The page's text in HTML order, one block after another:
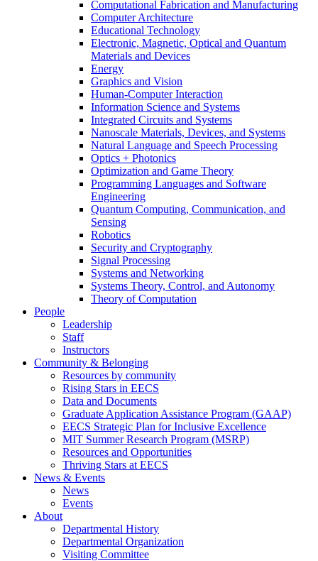
Computational Fabrication and Manufacturing
Computer Architecture
Educational Technology
Electronic, Magnetic, Optical and Quantum
Materials and Devices
Energy
Graphics and Vision
Human-Computer Interaction
Information Science and Systems
Integrated Circuits and Systems
Nanoscale Materials, Devices, and Systems
Natural Language and Speech Processing
Optics + Photonics
Optimization and Game Theory
Programming Languages and Software
Engineering
Quantum Computing, Communication, and
Sensing
Robotics
Security and Cryptography
Signal Processing
Systems and Networking
Systems Theory, Control, and Autonomy
Theory of Computation
People
Leadership
Staff
Instructors
Community & Belonging
Resources by community
Rising Stars in EECS
Data and Documents
Graduate Application Assistance Program (GAAP)
EECS Strategic Plan for Inclusive Excellence
MIT Summer Research Program (MSRP)
Resources and Opportunities
Thriving Stars at EECS
News & Events
News
Events
About
Departmental History
Departmental Organization
Visiting Committee